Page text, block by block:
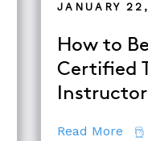
JANUARY
How to
Certified
Instructor
Read More